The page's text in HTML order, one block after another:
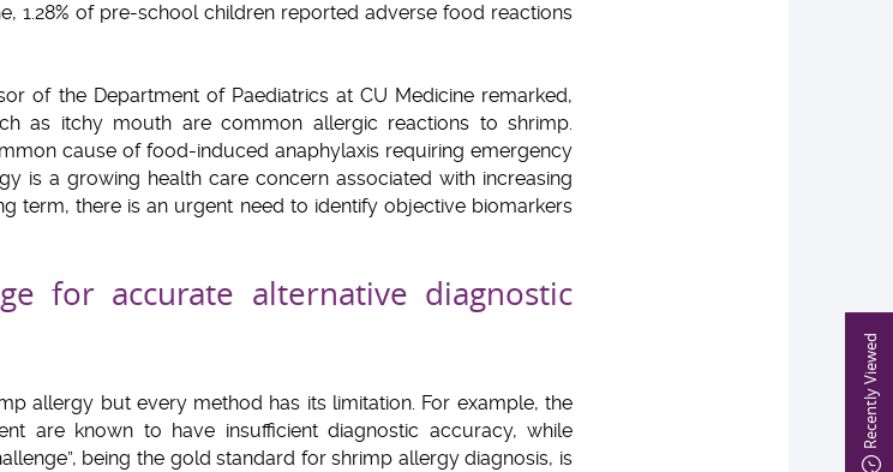
Recently Viewed
1.28% of pre-school children reported adverse food reactions
of the Department of Paediatrics at CU Medicine remarked,
as itchy mouth are common allergic reactions to shrimp.
cause of food-induced anaphylaxis requiring emergency
is a growing health care concern associated with increasing
term, there is an urgent need to identify objective biomarkers
for accurate alternative diagnostic
allergy but every method has its limitation. For example, the
are known to have insufficient diagnostic accuracy, while
being the gold standard for shrimp allergy diagnosis, is